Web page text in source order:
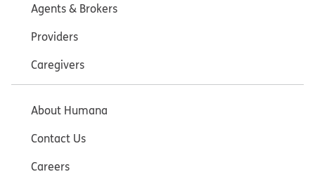
Agents & Brokers
Providers
Caregivers
About Humana
Contact Us
Careers